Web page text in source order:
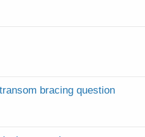
bracing question